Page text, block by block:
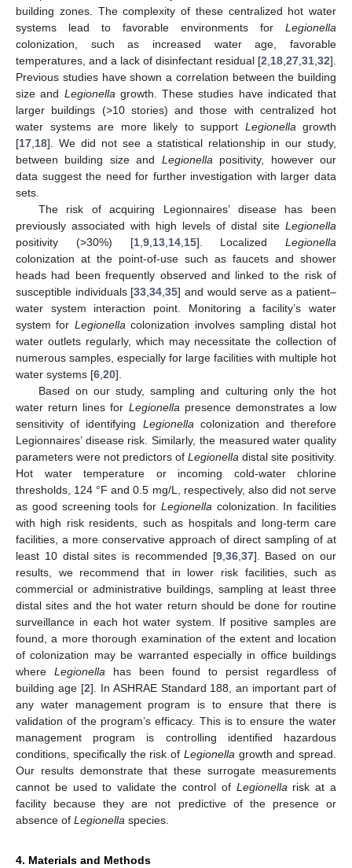
building zones. The complexity of these centralized hot water
systems lead to favorable environments for Legionella
colonization, such as increased water age, favorable
temperatures, and a lack of disinfectant residual [2,18,27,31,32].
Previous studies have shown a correlation between the building
size and Legionellagrowth. These studies have indicated that
larger buildings (>10 stories) and those with centralized hot
water systems are more likely to support Legionellagrowth
[17,18]. We did not see a statistical relationship in our study,
between building size and Legionellapositivity, however our
data suggest the need for further investigation with larger data
sets.
The risk of acquiring Legionnaires’ disease has been
previously associated with high levels of distal site Legionella
positivity (>30%) [1,9,13,14,15]. Localized Legionella
colonization at the point-of-use such as faucets and shower
heads had been frequently observed and linked to the risk of
susceptible individuals [33,34,35] and would serve as a patient–
water system interaction point. Monitoring a facility’s water
system for Legionellacolonization involves sampling distal hot
water outlets regularly, which may necessitate the collection of
numerous samples, especially for large facilities with multiple hot
water systems [6,20].
Based on our study, sampling and culturing only the hot
water return lines for Legionellapresence demonstrates a low
sensitivity of identifying Legionellacolonization and therefore
Legionnaires’ disease risk. Similarly, the measured water quality
parameters were not predictors of Legionella distal site positivity.
Hot water temperature or incoming cold-water chlorine
thresholds, 124 °F and 0.5 mg/L, respectively, also did not serve
as good screening tools for Legionellacolonization. In facilities
with high risk residents, such as hospitals and long-term care
facilities, a more conservative approach of direct sampling of at
least 10 distal sites is recommended [9,36,37]. Based on our
results, we recommend that in lower risk facilities, such as
commercial or administrative buildings, sampling at least three
distal sites and the hot water return should be done for routine
surveillance in each hot water system. If positive samples are
found, a more thorough examination of the extent and location
of colonization may be warranted especially in office buildings
where Legionella has been found to persist regardless of
building age [2]. In ASHRAE Standard 188, an important part of
any water management program is to ensure that there is
validation of the program’s efficacy. This is to ensure the water
management program is controlling identified hazardous
conditions, specifically the risk of Legionellagrowth and spread.
Our results demonstrate that these surrogate measurements
cannot be used to validate the control of Legionellarisk at a
facility because they are not predictive of the presence or
absence of Legionella species.
4. Materials and Methods